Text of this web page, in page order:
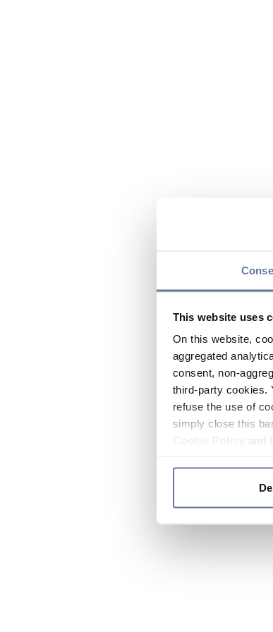
This website uses
On this website,
aggregated
consent, non-
third-party cookies.
refuse the use of
simply close this
and